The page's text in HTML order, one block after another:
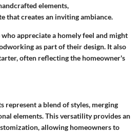
elements,
that creates an inviting ambiance.
appreciate a homely feel and might
as part of their design. It also
often reflecting the homeowner's
represent a blend of styles, merging
elements. This versatility provides an
allowing homeowners to